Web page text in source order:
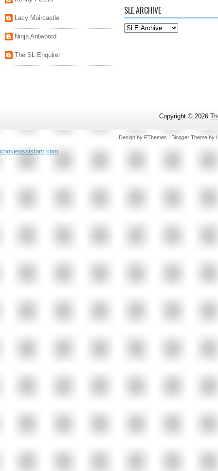
Lacy Muircastle
Ninja Antwoord
The SL Enquirer
SLE ARCHIVE
Copyright © 2026
Design byFThemes| Blogger Theme by
cookieassistant.com